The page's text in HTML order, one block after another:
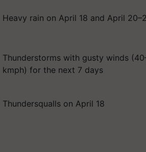
Heavy rain on April 18 and April
Thunderstorms with gusty winds
kmph) for the next 7 days
Thundersqualls on April 18